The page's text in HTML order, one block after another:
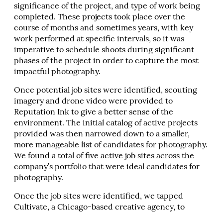
significance of the project, and type of work being
completed. These projects took place over the
course of months and sometimes years, with key
work performed at specific intervals, so it was
imperative to schedule shoots during significant
phases of the project in order to capture the most
impactful photography.
Once potential job sites were identified, scouting
imagery and drone video were provided to
Reputation Ink to give a better sense of the
environment. The initial catalog of active projects
provided was then narrowed down to a smaller,
more manageable list of candidates for photography.
We found a total of five active job sites across the
company’s portfolio that were ideal candidates for
photography.
Once the job sites were identified, we tapped
Cultivate, a Chicago-based creative agency, to